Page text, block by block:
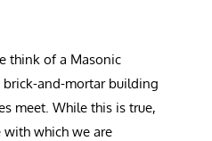
think of a Masonic
and-mortar building
meet. While this is true,
which we are